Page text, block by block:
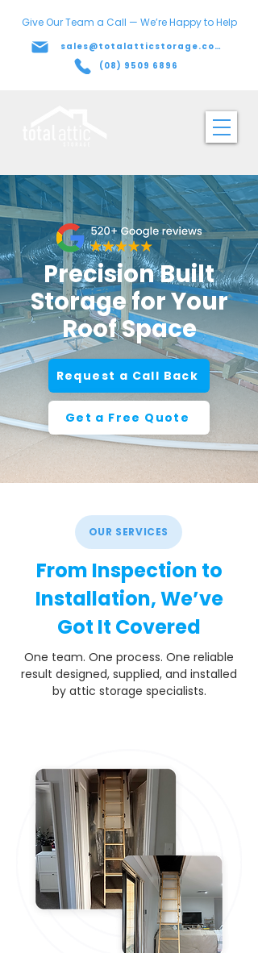
Give Our Team a Call — We’re Happy to Help
sales@totalatticstorage.com.au
(08) 9509 6896
Precision Built
Storage for Your
Roof Space
Request a Call Back
Get a Free Quote
OUR SERVICES
From Inspection to
Installation, We’ve
Got It Covered
One team. One process. One reliable
result designed, supplied, and installed
by attic storage specialists.